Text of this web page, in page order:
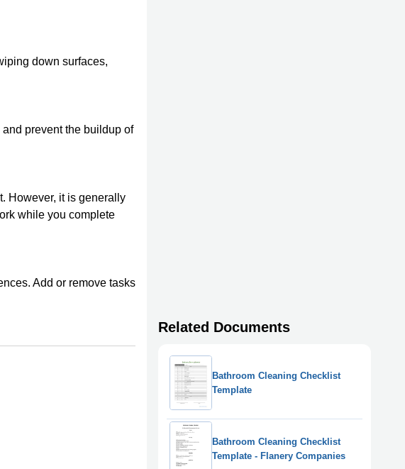
down surfaces,
prevent the buildup of
However, it is generally
while you complete
Add or remove tasks
Related Documents
Bathroom Cleaning Checklist
Template
Bathroom Cleaning Checklist
Template - Flanery Companies